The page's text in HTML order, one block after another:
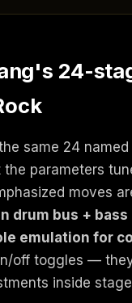
24-
same 24
parameters
moves
drum bus +
emulation for
off toggles —
inside